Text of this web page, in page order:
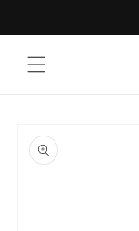
product
information